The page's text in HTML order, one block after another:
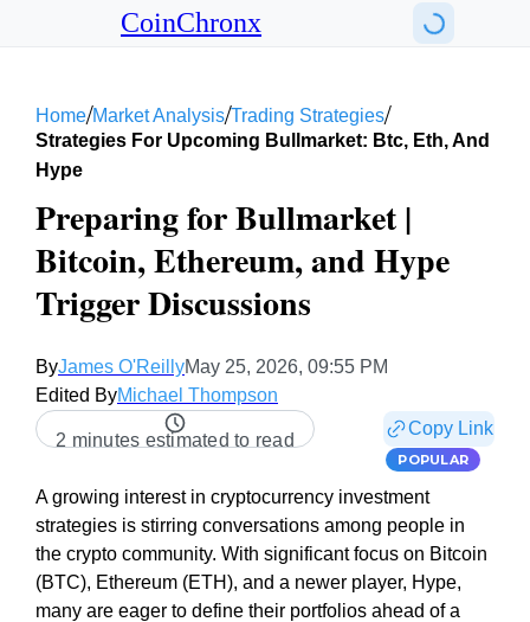
CoinChronx
Home/Market Analysis/Trading Strategies/
Strategies For Upcoming Bullmarket: Btc, Eth, And
Hype
Preparing for Bullmarket |
Bitcoin, Ethereum, and Hype
Trigger Discussions
ByJames O'ReillyMay 25, 2026, 09:55 PM
Edited ByMichael Thompson
2 minutes estimated to read
Copy Link
POPULAR
A growing interest in cryptocurrency investment
strategies is stirring conversations among people in
the crypto community. With significant focus on Bitcoin
(BTC), Ethereum (ETH), and a newer player, Hype,
many are eager to define their portfolios ahead of a